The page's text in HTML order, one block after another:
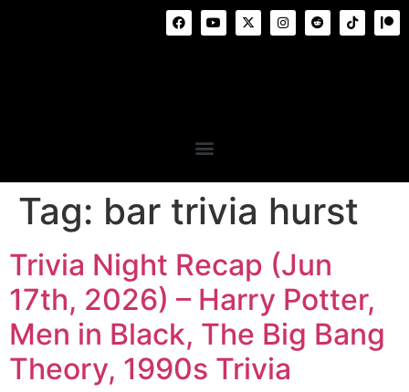
Tag: bar trivia hurst
Trivia Night Recap (Jun
17th, 2026) – Harry Potter,
Men in Black, The Big Bang
Theory, 1990s Trivia